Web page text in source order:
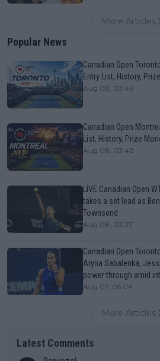
More Articles
Popular News
Canadian Open
Entry List, History,
Aug 08, 03:46
Canadian Open
List, History, Prize
Aug 08, 03:42
LIVE Canadian Open
takes a set lead as
Townsend
Aug 08, 03:27
Canadian Open
Aryna Sabalenka,
power through amid
Aug 07, 05:04
More Articles
Latest Comments